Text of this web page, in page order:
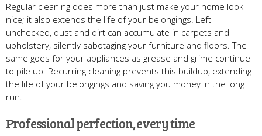
Regular cleaning does more than just make your home look
nice; it also extends the life of your belongings. Left
unchecked, dust and dirt can accumulate in carpets and
upholstery, silently sabotaging your furniture and floors. The
same goes for your appliances as grease and grime continue
to pile up. Recurring cleaning prevents this buildup, extending
the life of your belongings and saving you money in the long
run.
Professional perfection, every time